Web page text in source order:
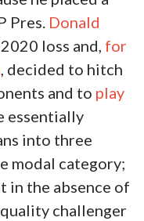
Pres. Donald
loss and, for
, decided to hitch
and to play
essentially
into three
modal category;
in the absence of
challenger